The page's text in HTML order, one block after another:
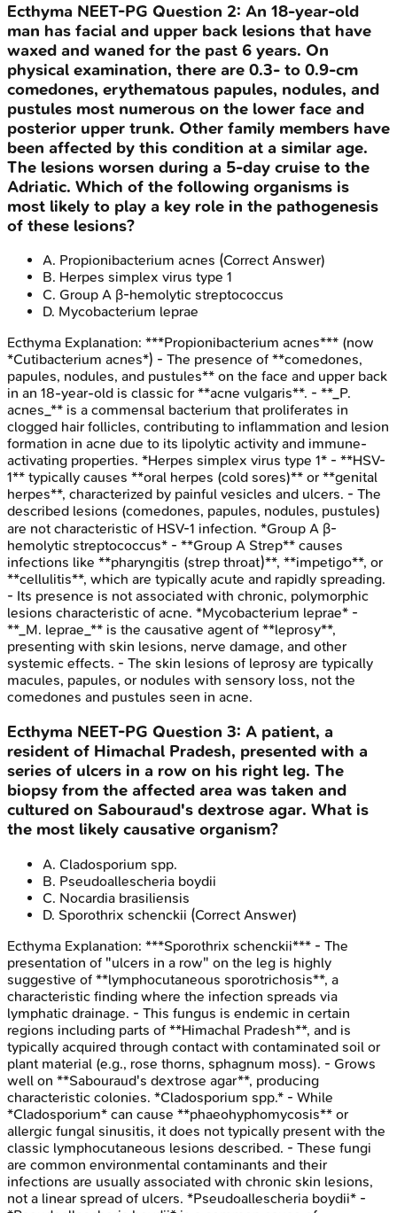
Ecthyma NEET-PG Question 2: An 18-year-old
man has facial and upper back lesions that have
waxed and waned for the past 6 years. On
physical examination, there are 0.3- to 0.9-cm
comedones, erythematous papules, nodules, and
pustules most numerous on the lower face and
posterior upper trunk. Other family members have
been affected by this condition at a similar age.
The lesions worsen during a 5-day cruise to the
Adriatic. Which of the following organisms is
most likely to play a key role in the pathogenesis
of these lesions?
A. Propionibacterium acnes (Correct Answer)
B. Herpes simplex virus type 1
C. Group A β-hemolytic streptococcus
D. Mycobacterium leprae
Ecthyma Explanation: ***Propionibacterium acnes*** (now
*Cutibacterium acnes*) - The presence of **comedones,
papules, nodules, and pustules** on the face and upper back
in an 18-year-old is classic for **acne vulgaris**. - **_P.
acnes_** is a commensal bacterium that proliferates in
clogged hair follicles, contributing to inflammation and lesion
formation in acne due to its lipolytic activity and immune-
activating properties. *Herpes simplex virus type 1* - **HSV-
1** typically causes **oral herpes (cold sores)** or **genital
herpes**, characterized by painful vesicles and ulcers. - The
described lesions (comedones, papules, nodules, pustules)
are not characteristic of HSV-1 infection. *Group A β-
hemolytic streptococcus* - **Group A Strep** causes
infections like **pharyngitis (strep throat)**, **impetigo**, or
**cellulitis**, which are typically acute and rapidly spreading.
- Its presence is not associated with chronic, polymorphic
lesions characteristic of acne. *Mycobacterium leprae* -
**_M. leprae_** is the causative agent of **leprosy**,
presenting with skin lesions, nerve damage, and other
systemic effects. - The skin lesions of leprosy are typically
macules, papules, or nodules with sensory loss, not the
comedones and pustules seen in acne.
Ecthyma NEET-PG Question 3: A patient, a
resident of Himachal Pradesh, presented with a
series of ulcers in a row on his right leg. The
biopsy from the affected area was taken and
cultured on Sabouraud's dextrose agar. What is
the most likely causative organism?
A. Cladosporium spp.
B. Pseudoallescheria boydii
C. Nocardia brasiliensis
D. Sporothrix schenckii (Correct Answer)
Ecthyma Explanation: ***Sporothrix schenckii*** - The
presentation of "ulcers in a row" on the leg is highly
suggestive of **lymphocutaneous sporotrichosis**, a
characteristic finding where the infection spreads via
lymphatic drainage. - This fungus is endemic in certain
regions including parts of **Himachal Pradesh**, and is
typically acquired through contact with contaminated soil or
plant material (e.g., rose thorns, sphagnum moss). - Grows
well on **Sabouraud's dextrose agar**, producing
characteristic colonies. *Cladosporium spp.* - While
*Cladosporium* can cause **phaeohyphomycosis** or
allergic fungal sinusitis, it does not typically present with the
classic lymphocutaneous lesions described. - These fungi
are common environmental contaminants and their
infections are usually associated with chronic skin lesions,
not a linear spread of ulcers. *Pseudoallescheria boydii* -